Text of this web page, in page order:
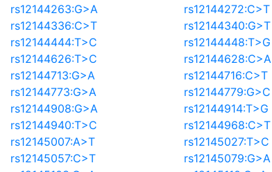
rs12144263:G>A
rs12144272:C>T
rs12144336:C>T
rs12144340:G>T
rs12144444:T>C
rs12144448:T>G
rs12144626:T>C
rs12144628:C>A
rs12144713:G>A
rs12144716:C>T
rs12144773:G>A
rs12144779:G>C
rs12144908:G>A
rs12144914:T>G
rs12144940:T>C
rs12144968:C>T
rs12145007:A>T
rs12145027:T>C
rs12145057:C>T
rs12145079:G>A